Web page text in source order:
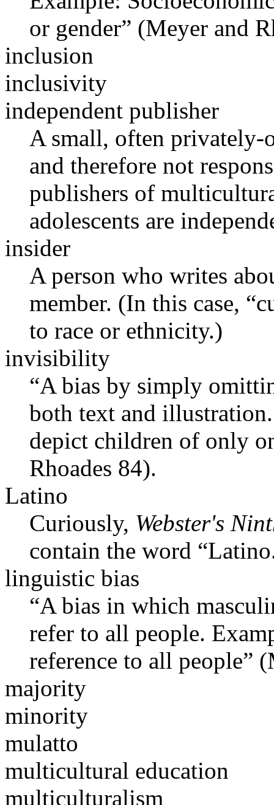
or gender” (Meyer and
inclusion
inclusivity
independent publisher
A small, often privately-
and therefore not
publishers of
adolescents are
insider
A person who writes
member. (In this case,
to race or ethnicity.)
invisibility
“A bias by simply
both text and
depict children of only
Rhoades 84).
Latino
Curiously, Webster's
contain the word
linguistic bias
“A bias in which
refer to all people.
reference to all people”
majority
minority
mulatto
multicultural education
multiculturalism